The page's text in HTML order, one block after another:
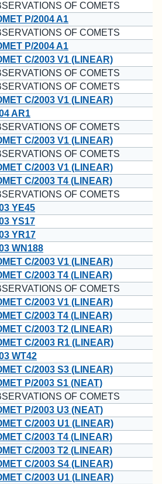
OF COMETS
P/2004 A1
OF COMETS
P/2004 A1
C/2003 V1 (LINEAR)
OF COMETS
OF COMETS
C/2003 V1 (LINEAR)
AR1
OF COMETS
C/2003 V1 (LINEAR)
OF COMETS
C/2003 V1 (LINEAR)
C/2003 T4 (LINEAR)
OF COMETS
YE45
YS17
YR17
WN188
C/2003 V1 (LINEAR)
C/2003 T4 (LINEAR)
OF COMETS
C/2003 V1 (LINEAR)
C/2003 T4 (LINEAR)
C/2003 T2 (LINEAR)
C/2003 R1 (LINEAR)
WT42
C/2003 S3 (LINEAR)
P/2003 S1 (NEAT)
OF COMETS
P/2003 U3 (NEAT)
C/2003 U1 (LINEAR)
C/2003 T4 (LINEAR)
C/2003 T2 (LINEAR)
C/2003 S4 (LINEAR)
C/2003 U1 (LINEAR)